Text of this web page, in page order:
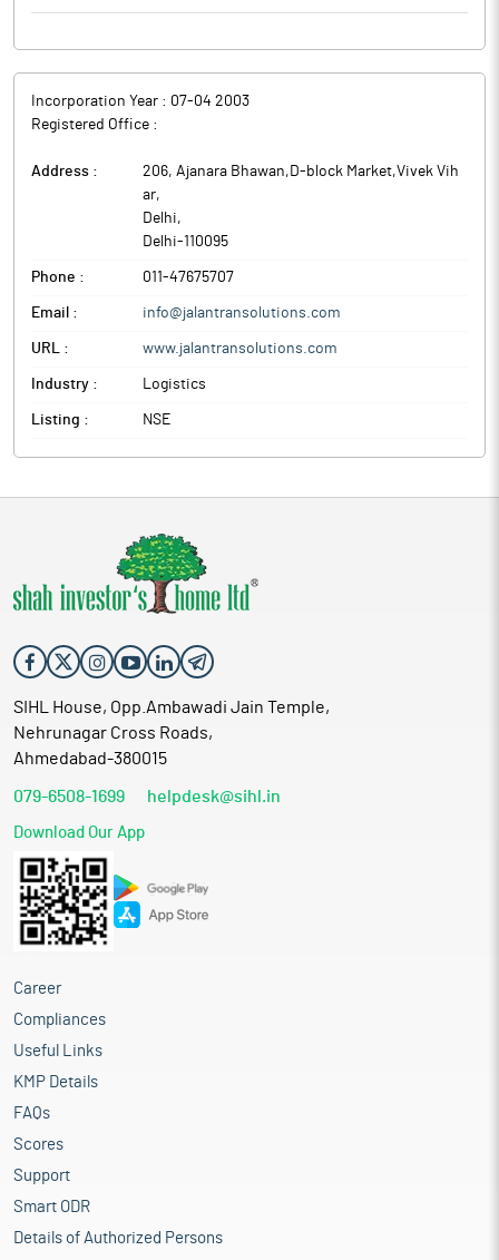
Incorporation Year : 07-04 2003
Registered Office :
Address :
206, Ajanara Bhawan,D-block Market,Vivek Vih
ar,
Delhi,
Delhi-110095
Phone : 011-47675707
Email : info@jalantransolutions.com
URL : www.jalantransolutions.com
Industry : Logistics
Listing : NSE
SIHL House, Opp.Ambawadi Jain Temple,
Nehrunagar Cross Roads,
Ahmedabad-380015
079-6508-1699 helpdesk@sihl.in
Download Our App
Career
Compliances
Useful Links
KMP Details
FAQs
Scores
Support
Smart ODR
Details of Authorized Persons